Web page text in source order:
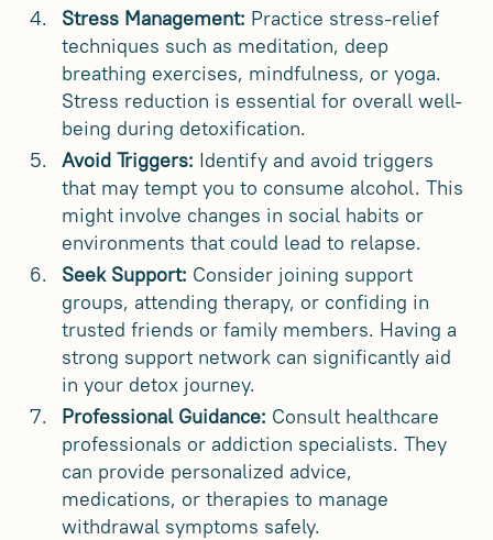
Stress Management: Practice stress-relief
techniques such as meditation, deep
breathing exercises, mindfulness, or yoga.
Stress reduction is essential for overall well-
being during detoxification.
Avoid Triggers: Identify and avoid triggers
that may tempt you to consume alcohol. This
might involve changes in social habits or
environments that could lead to relapse.
Seek Support: Consider joining support
groups, attending therapy, or confiding in
trusted friends or family members. Having a
strong support network can significantly aid
in your detox journey.
Professional Guidance: Consult healthcare
professionals or addiction specialists. They
can provide personalized advice,
medications, or therapies to manage
withdrawal symptoms safely.